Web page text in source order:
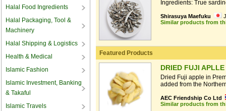
Halal Food Ingredients
Halal Packaging, Tool &
Machinery
Halal Shipping & Logistics
Health & Medical
Islamic Fashion
Islamic Investment, Banking
& Takaful
Islamic Travels
Ingredients: True
Shirasuya Maefuku
Similar products from
Featured Products
DRIED FUJI APLLE
Dried Fuji apple in
added from the
AEC Friendship Co Ltd
Similar products from